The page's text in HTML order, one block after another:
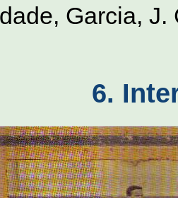
Garcia, J.
6.